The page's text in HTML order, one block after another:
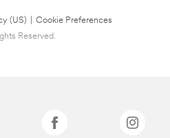
(US)
Cookie Preferences
Reserved.